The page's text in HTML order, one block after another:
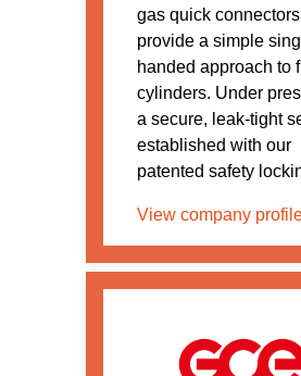
gas quick connectors
provide a simple
handed approach to
cylinders. Under
a secure, leak-tight
established with our
patented safety
View company